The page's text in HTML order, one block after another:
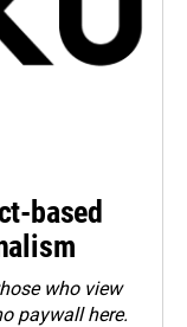
based
who view
paywall here.